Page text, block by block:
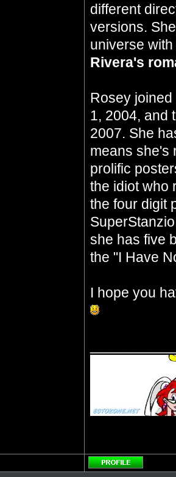
different
versions.
universe
Rivera's
Rosey
1, 2004, and
2007. She
means she's
prolific
the idiot who
the four digit
she has five
the "I Have
I hope you
Profile